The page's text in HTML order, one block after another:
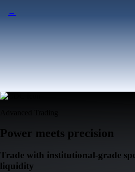
→
Power meets precision
Trade with institutional-grade
liquidity